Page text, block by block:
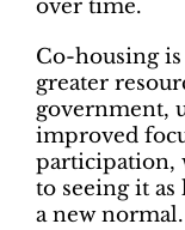
over time.
Co-housing
greater
government,
improved
participation,
to seeing it
a new normal.